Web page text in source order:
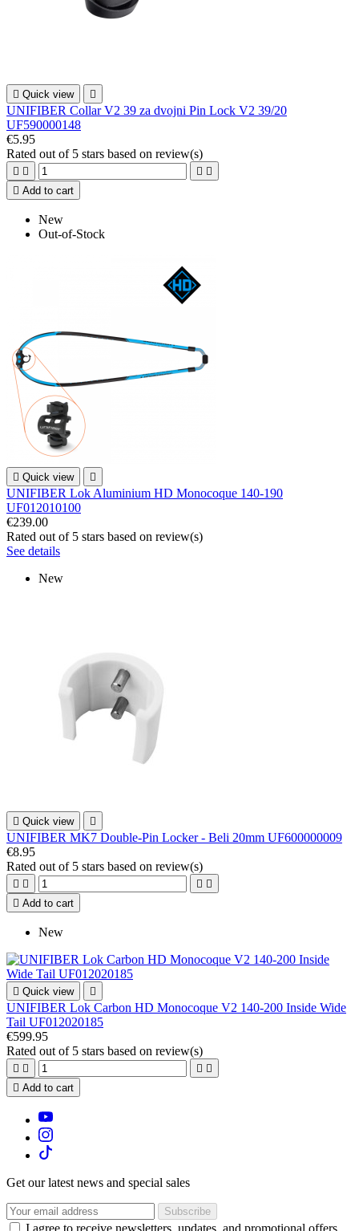
 Quick view 
UNIFIBER Collar V2 39 za dvojni Pin Lock V2 39/20
UF590000148
€5.95
Rated out of 5 stars based on review(s)
   
 Add to cart
New
Out-of-Stock
 Quick view 
UNIFIBER Lok Aluminium HD Monocoque 140-190
UF012010100
€239.00
Rated out of 5 stars based on review(s)
See details
New
 Quick view 
UNIFIBER MK7 Double-Pin Locker - Beli 20mm UF600000009
€8.95
Rated out of 5 stars based on review(s)
   
 Add to cart
New
 Quick view 
UNIFIBER Lok Carbon HD Monocoque V2 140-200 Inside Wide
Tail UF012020185
€599.95
Rated out of 5 stars based on review(s)
   
 Add to cart
Get our latest news and special sales
I agree to receive newsletters, updates, and promotional offers